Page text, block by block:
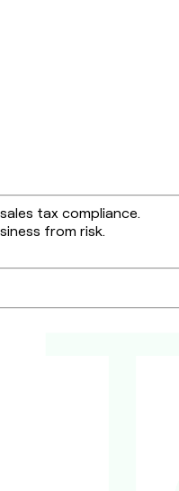
tax compliance.
from risk.